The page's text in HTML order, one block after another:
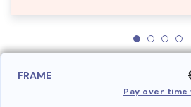
FRAME
Pay over time